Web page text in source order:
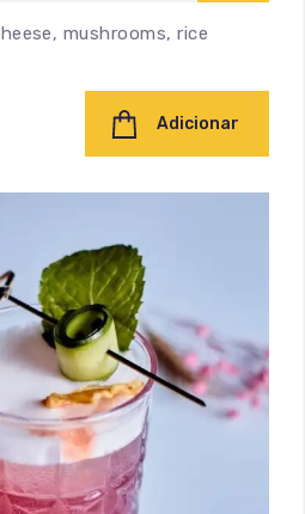
mushrooms, rice
Adicionar